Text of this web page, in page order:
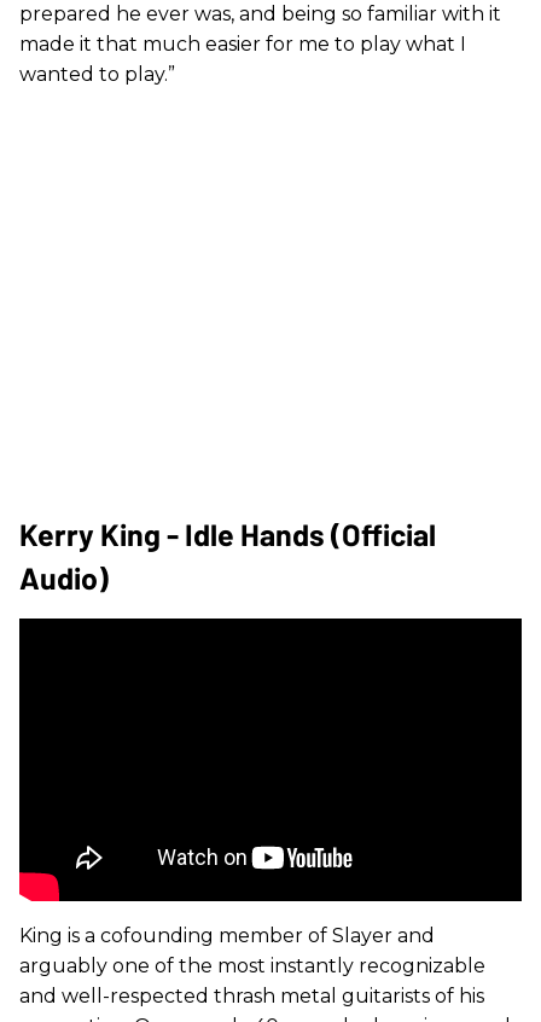
prepared he ever was, and being so familiar with it
made it that much easier for me to play what I
wanted to play.”
Kerry King - Idle Hands (Official
Audio)
King is a cofounding member of Slayer and
arguably one of the most instantly recognizable
and well-respected thrash metal guitarists of his